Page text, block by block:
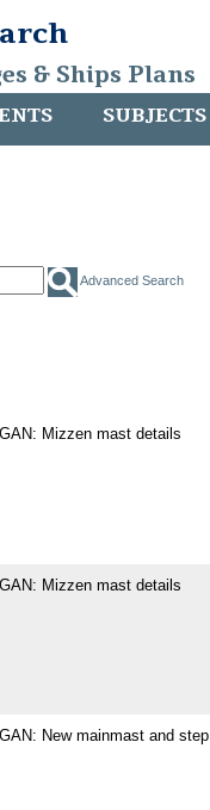
& Ships Plans
SUBJECTS
Advanced Search
Mizzen mast details
Mizzen mast details
New mainmast and step